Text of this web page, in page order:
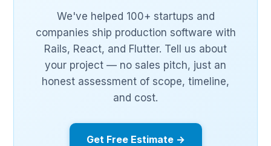
We've helped 100+ startups and
companies ship production software with
Rails, React, and Flutter. Tell us about
your project — no sales pitch, just an
honest assessment of scope, timeline,
and cost.
Get Free Estimate →